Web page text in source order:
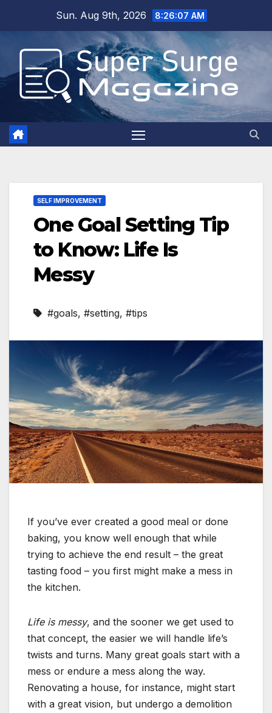
Sun. Aug 9th, 2026 8:26:09 AM
SELF IMPROVEMENT
One Goal Setting Tip
to Know: Life Is
Messy
#goals, #setting, #tips
If you’ve ever created a good meal or done
baking, you know well enough that while
trying to achieve the end result – the great
tasting food – you first might make a mess in
the kitchen.
Life is messy, and the sooner we get used to
that concept, the easier we will handle life’s
twists and turns. Many great goals start with a
mess or endure a mess along the way.
Renovating a house, for instance, might start
with a great vision, but undergo a demolition